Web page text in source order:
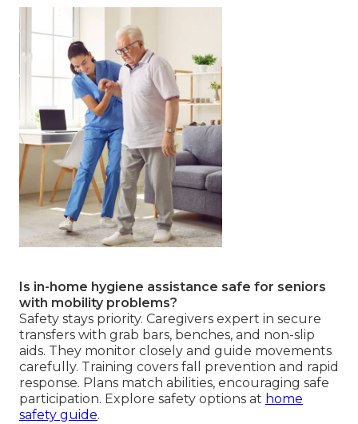
Is in-home hygiene assistance safe for seniors
with mobility problems?
Safety stays priority. Caregivers expert in secure
transfers with grab bars, benches, and non-slip
aids. They monitor closely and guide movements
carefully. Training covers fall prevention and rapid
response. Plans match abilities, encouraging safe
participation. Explore safety options at home
safety guide.